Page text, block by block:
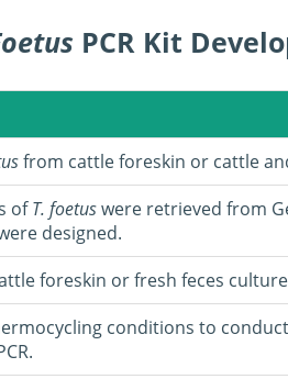
PCR Kit
from cattle foreskin or cattle
ofT. foetuswere retrieved from
designed.
foreskin or fresh feces
conditions to